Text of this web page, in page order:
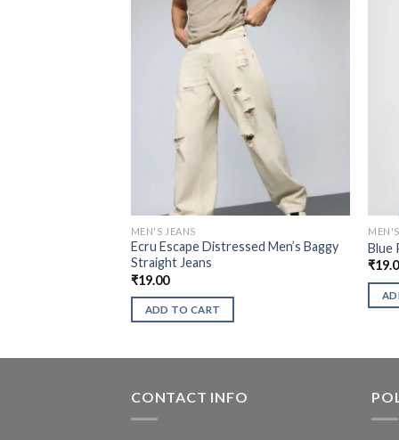
MEN'S JEANS
Ecru Escape Distressed Men’s Baggy
Straight Jeans
₹19.00
ADD TO CART
Blue
₹
CONTACT INFO